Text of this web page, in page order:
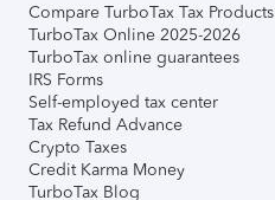
Compare TurboTax Tax Products
TurboTax Online 2025-2026
TurboTax online guarantees
IRS Forms
Self-employed tax center
Tax Refund Advance
Crypto Taxes
Credit Karma Money
TurboTax Blog